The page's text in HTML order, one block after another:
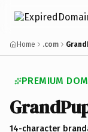
Home .com
PREMIUM
14-character